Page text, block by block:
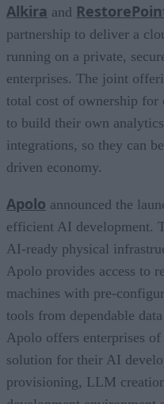
Alkira and
partnership to deliver a
running on a private,
enterprises. The joint
total cost of ownership for
to build their own
integrations, so they can
driven economy.
Apolo announced the
efficient AI development.
AI-ready physical
Apolo provides access to
machines with pre-
tools from dependable
Apolo offers enterprises
solution for their AI
provisioning, LLM